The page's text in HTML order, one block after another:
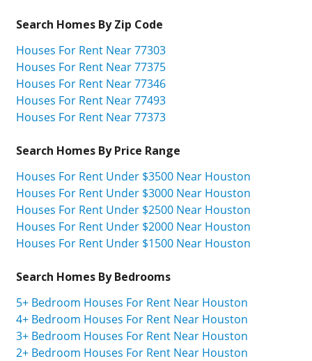
Search Homes By Zip Code
Houses For Rent Near 77303
Houses For Rent Near 77375
Houses For Rent Near 77346
Houses For Rent Near 77493
Houses For Rent Near 77373
Search Homes By Price Range
Houses For Rent Under $3500 Near Houston
Houses For Rent Under $3000 Near Houston
Houses For Rent Under $2500 Near Houston
Houses For Rent Under $2000 Near Houston
Houses For Rent Under $1500 Near Houston
Search Homes By Bedrooms
5+ Bedroom Houses For Rent Near Houston
4+ Bedroom Houses For Rent Near Houston
3+ Bedroom Houses For Rent Near Houston
2+ Bedroom Houses For Rent Near Houston